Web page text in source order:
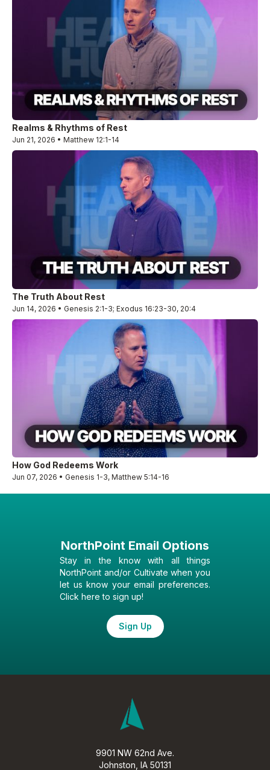
Realms & Rhythms of Rest
Jun 21, 2026 • Matthew 12:1-14
The Truth About Rest
Jun 14, 2026 • Genesis 2:1-3; Exodus 16:23-30, 20:4
How God Redeems Work
Jun 07, 2026 • Genesis 1-3, Matthew 5:14-16
NorthPoint Email Options
Stay in the know with all things
NorthPoint and/or Cultivate when you
let us know your email preferences.
Click here to sign up!
Sign Up
9901 NW 62nd Ave.
Johnston, IA 50131